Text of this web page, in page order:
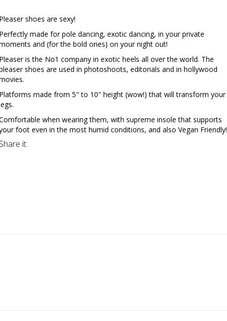
Pleaser shoes are sexy!
Perfectly made for pole dancing, exotic dancing, in your private
and (for the bold ones) on your night out!
Pleaser is the No1 company in exotic heels all over the world. The
shoes are used in photoshoots, editorials and in hollywood
Platforms made from 5" to 10" height (wow!) that will transform your
when wearing them, with supreme insole that supports
foot even in the most humid conditions, and also Vegan Friendly!
Share it: